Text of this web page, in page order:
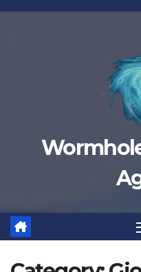
Skip